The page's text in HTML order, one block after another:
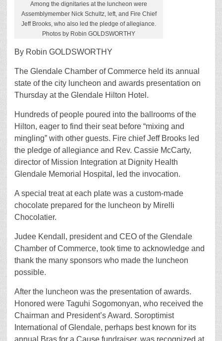
Among the dignitaries at the luncheon were
Assemblymember Nick Schultz, left, and Fire Chief
Jeff Brooks, who also led the pledge of allegiance.
Photos by Robin GOLDSWORTHY
By Robin GOLDSWORTHY
The Glendale Chamber of Commerce held its annual
state of the city luncheon and awards presentation on
Thursday at the Glendale Hilton Hotel.
Hundreds of people poured into the ballrooms of the
Hilton, eager to find their seat before “mixing and
mingling” with other guests. Fire chief Jeff Brooks led
the pledge of allegiance and Rev. Cassie McCarty,
director of Mission Integration at Dignity Health
Glendale Memorial Hospital, led the invocation.
A special treat at each plate was a custom-made
chocolate prepared for the luncheon by Mirelli
Chocolatier.
Judee Kendall, president and CEO of the Glendale
Chamber of Commerce, took time to acknowledge and
thank the many sponsors who made the luncheon
possible.
After the luncheon was the presentation of awards.
Honored were Taguhi Sogomonyan, who received the
Chairman and President’s Award. Soroptimist
International of Glendale, perhaps best known for its